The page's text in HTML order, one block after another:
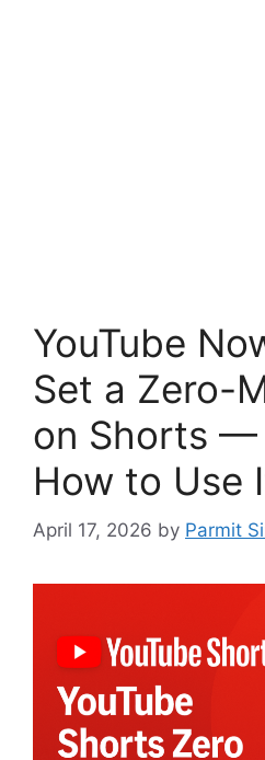
YouTube
Set a Zero-
on Shorts —
How to Use
April 17, 2026 by Parmit